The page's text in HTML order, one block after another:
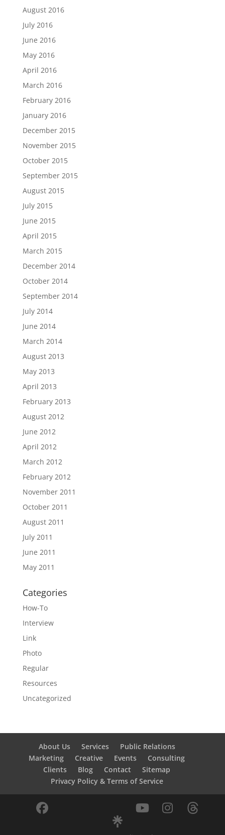
August 2016
July 2016
June 2016
May 2016
April 2016
March 2016
February 2016
January 2016
December 2015
November 2015
October 2015
September 2015
August 2015
July 2015
June 2015
April 2015
March 2015
December 2014
October 2014
September 2014
July 2014
June 2014
March 2014
August 2013
May 2013
April 2013
February 2013
August 2012
June 2012
April 2012
March 2012
February 2012
November 2011
October 2011
August 2011
July 2011
June 2011
May 2011
Categories
How-To
Interview
Link
Photo
Regular
Resources
Uncategorized
About Us Services
Public Relations
Marketing
Creative Events
Consulting
Clients
Blog Contact
Sitemap
Privacy Policy & Terms of Service